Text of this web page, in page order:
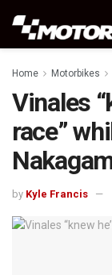
Home Motorbikes
Vinales
race”
by Kyle Francis